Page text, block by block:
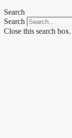
Search
Search
Close this search box.